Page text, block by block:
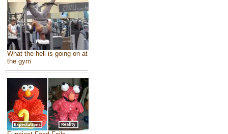
What the hell is going on at
the gym